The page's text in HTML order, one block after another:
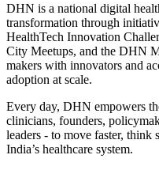
DHN is a national digital
transformation through
HealthTech Innovation
City Meetups, and the DHN
makers with innovators and
adoption at scale.
Every day, DHN empowers
clinicians, founders,
leaders - to move faster, think
India’s healthcare system.